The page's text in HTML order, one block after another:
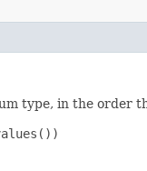
type, in the order